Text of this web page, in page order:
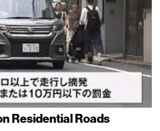
Residential Roads